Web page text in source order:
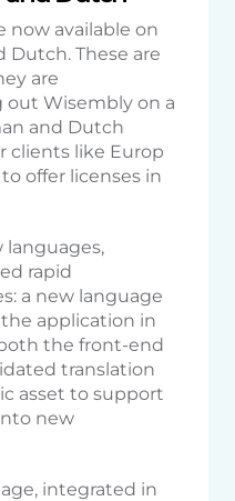
now available on
Dutch. These are
are
out Wisembly on a
and Dutch
clients like Europ
offer licenses in
languages,
rapid
a new language
application in
the front-end
translation
asset to support
new
integrated in